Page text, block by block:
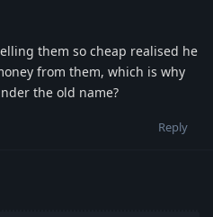
them so cheap realised he
from them, which is why
the old name?
Reply